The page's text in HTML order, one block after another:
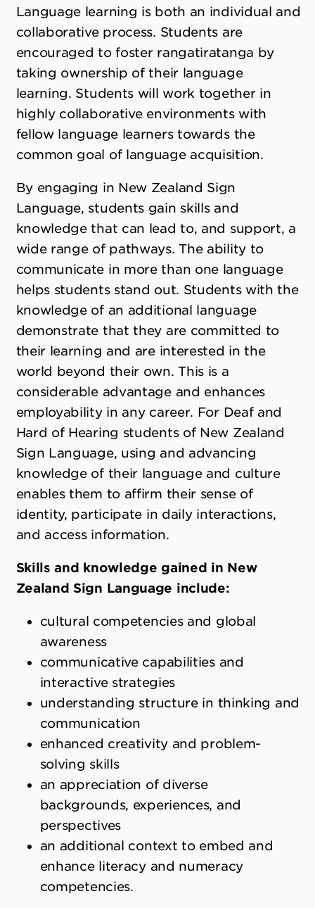
Language learning is both an individual and
collaborative process. Students are
encouraged to foster rangatiratanga by
taking ownership of their language
learning. Students will work together in
highly collaborative environments with
fellow language learners towards the
common goal of language acquisition.
By engaging in New Zealand Sign
Language, students gain skills and
knowledge that can lead to, and support, a
wide range of pathways. The ability to
communicate in more than one language
helps students stand out. Students with the
knowledge of an additional language
demonstrate that they are committed to
their learning and are interested in the
world beyond their own. This is a
considerable advantage and enhances
employability in any career. For Deaf and
Hard of Hearing students of New Zealand
Sign Language, using and advancing
knowledge of their language and culture
enables them to affirm their sense of
identity, participate in daily interactions,
and access information.
Skills and knowledge gained in New
Zealand Sign Language include:
cultural competencies and global
awareness
communicative capabilities and
interactive strategies
understanding structure in thinking and
communication
enhanced creativity and problem-
solving skills
an appreciation of diverse
backgrounds, experiences, and
perspectives
an additional context to embed and
enhance literacy and numeracy
competencies.